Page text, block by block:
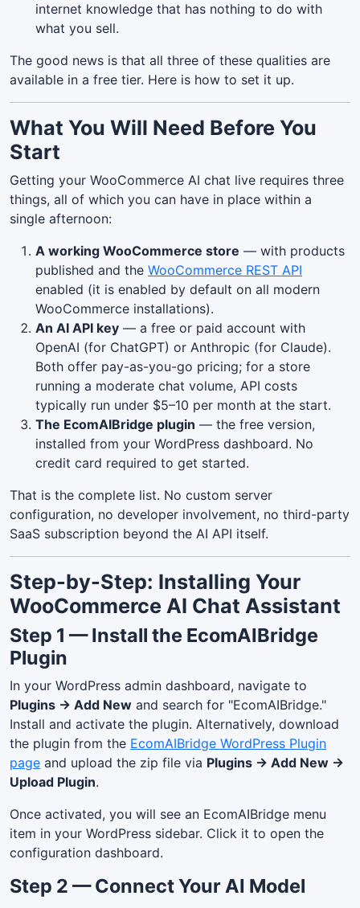
internet knowledge that has nothing to do with
what you sell.
The good news is that all three of these qualities are
available in a free tier. Here is how to set it up.
What You Will Need Before You
Start
Getting your WooCommerce AI chat live requires three
things, all of which you can have in place within a
single afternoon:
A working WooCommerce store — with products
published and the WooCommerce REST API
enabled (it is enabled by default on all modern
WooCommerce installations).
An AI API key — a free or paid account with
OpenAI (for ChatGPT) or Anthropic (for Claude).
Both offer pay-as-you-go pricing; for a store
running a moderate chat volume, API costs
typically run under $5–10 per month at the start.
The EcomAIBridge plugin — the free version,
installed from your WordPress dashboard. No
credit card required to get started.
That is the complete list. No custom server
configuration, no developer involvement, no third-party
SaaS subscription beyond the AI API itself.
Step-by-Step: Installing Your
WooCommerce AI Chat Assistant
Step 1 — Install the EcomAIBridge
Plugin
In your WordPress admin dashboard, navigate to
Plugins → Add New and search for "EcomAIBridge."
Install and activate the plugin. Alternatively, download
the plugin from the EcomAIBridge WordPress Plugin
page and upload the zip file via Plugins → Add New →
Upload Plugin.
Once activated, you will see an EcomAIBridge menu
item in your WordPress sidebar. Click it to open the
configuration dashboard.
Step 2 — Connect Your AI Model